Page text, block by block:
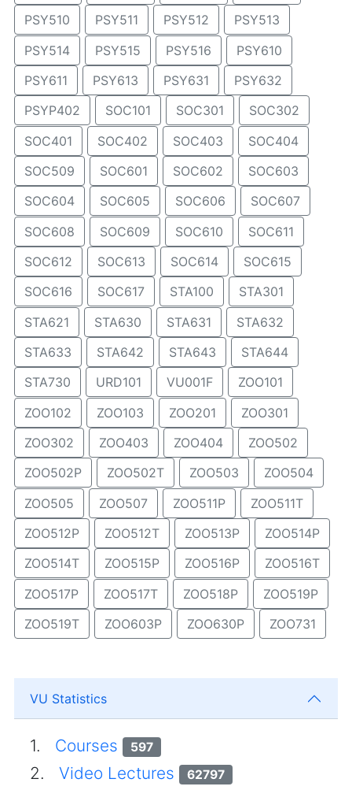
PSY510 PSY511 PSY512
PSY513
PSY514
PSY515 PSY516
PSY610
PSY611
PSY613 PSY631
PSY632
PSYP402
SOC101 SOC301
SOC302
SOC401
SOC402 SOC403
SOC404
SOC509
SOC601 SOC602
SOC603
SOC604
SOC605 SOC606
SOC607
SOC608
SOC609 SOC610
SOC611
SOC612
SOC613 SOC614
SOC615
SOC616
SOC617 STA100
STA301
STA621
STA630 STA631
STA632
STA633
STA642 STA643
STA644
STA730
URD101 VU001F
ZOO101
ZOO102
ZOO103 ZOO201
ZOO301
ZOO302
ZOO403 ZOO404
ZOO502
ZOO502P
ZOO502T ZOO503
ZOO504
ZOO505
ZOO507 ZOO511P
ZOO511T
ZOO512P
ZOO512T ZOO513P
ZOO514P
ZOO514T
ZOO515P ZOO516P
ZOO516T
ZOO517P
ZOO517T ZOO518P
ZOO519P
ZOO519T
ZOO603P ZOO630P ZOO731
VU Statistics
1. Courses 597
2. Video Lectures 62797